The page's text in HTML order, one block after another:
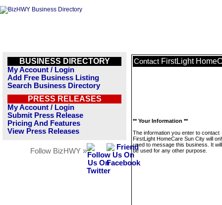
BUSINESS DIRECTORY
My Account / Login
Add Free Business Listing
Search Business Directory
PRESS RELEASES
My Account / Login
Submit Press Release
Pricing And Features
View Press Releases
Follow BizHWY »
Contact FirstLight
** Your Information **
The information you enter to contact
FirstLight HomeCare Sun City will
used to message this business. It
be used for any other purpose.